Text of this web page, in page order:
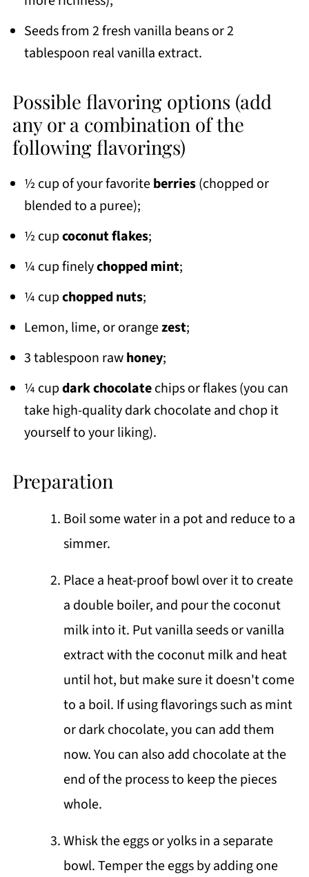
Seeds from 2 fresh vanilla beans or 2
tablespoon real vanilla extract.
Possible flavoring options (add
any or a combination of the
following flavorings)
½ cup of your favoriteberries(chopped or
blended to a puree);
½ cupcoconut flakes;
¼ cup finelychopped mint;
¼ cupchopped nuts;
Lemon, lime, or orangezest;
3 tablespoon rawhoney;
¼ cupdark chocolatechips or flakes (you can
take high-quality dark chocolate and chop it
yourself to your liking).
Preparation
Boil some water in a pot and reduce to a
simmer.
Place a heat-proof bowl over it to create
a double boiler, and pour the coconut
milk into it. Put vanilla seeds or vanilla
extract with the coconut milk and heat
until hot, but make sure it doesn't come
to a boil. If using flavorings such as mint
or dark chocolate, you can add them
now. You can also add chocolate at the
end of the process to keep the pieces
whole.
Whisk the eggs or yolks in a separate
bowl. Temper the eggs by adding one